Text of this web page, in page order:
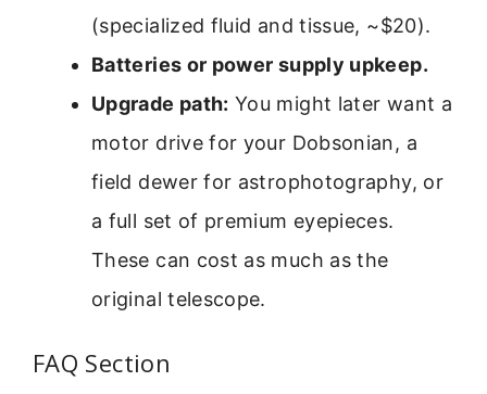
(specialized fluid and tissue, ~$20).
Batteries or power supply upkeep.
Upgrade path: You might later want a
motor drive for your Dobsonian, a
field dewer for astrophotography, or
a full set of premium eyepieces.
These can cost as much as the
original telescope.
FAQ Section